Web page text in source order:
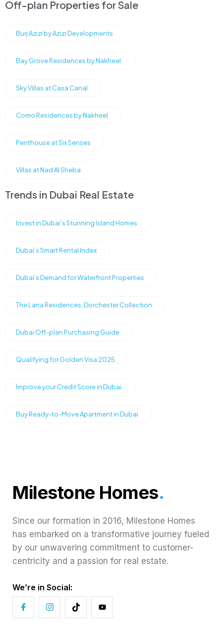
Off-plan Properties for Sale
Burj Azizi by Azizi Developments
Bay Grove Residences by Nakheel
Sky Villas at Casa Canal
Como Residences by Nakheel
Penthouse at Six Senses
Villas at Nad Al Sheba
Trends in Dubai Real Estate
Invest in Dubai’s Stunning Island Homes
Dubai’s Smart Rental Index
Dubai’s Demand for Waterfront Properties
The Lana Residences, Dorchester Collection
Dubai Off-plan Purchasing Guide
Qualifying for Golden Visa 2025
Improve your Credit Score in Dubai
Buy Ready-to-Move Apartment in Dubai
Milestone Homes.
Since our formation in 2016, Milestone Homes
has embarked on a transformative journey fueled
by our unwavering commitment to customer-
centricity and a passion for real estate.
We’re in Social: